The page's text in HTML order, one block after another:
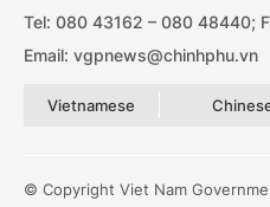
Tel: 080 43162 – 080 48440;
Email: vgpnews@chinhphu.vn
Vietnamese
© Copyright Viet Nam